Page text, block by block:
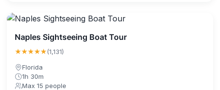
Naples Sightseeing Boat Tour
★★★★★(1,131)
Florida
1h 30m
Max 15 people